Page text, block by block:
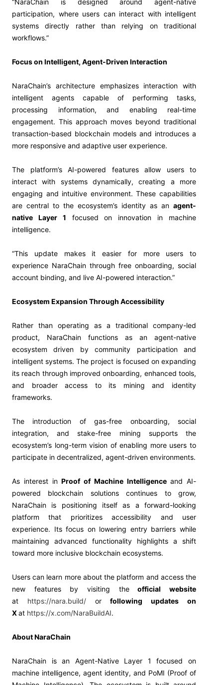
“NaraChain is designed around agent-native
participation, where users can interact with intelligent
systems directly rather than relying on traditional
workflows.”
Focus on Intelligent, Agent-Driven Interaction
NaraChain’s architecture emphasizes interaction with
intelligent agents capable of performing tasks,
processing information, and enabling real-time
engagement. This approach moves beyond traditional
transaction-based blockchain models and introduces a
more responsive and adaptive user experience.
The platform’s AI-powered features allow users to
interact with systems dynamically, creating a more
engaging and intuitive environment. These capabilities
are central to the ecosystem’s identity as an agent-
native Layer 1 focused on innovation in machine
intelligence.
“This update makes it easier for more users to
experience NaraChain through free onboarding, social
account binding, and live AI-powered interaction.”
Ecosystem Expansion Through Accessibility
Rather than operating as a traditional company-led
product, NaraChain functions as an agent-native
ecosystem driven by community participation and
intelligent systems. The project is focused on expanding
its reach through improved onboarding, enhanced tools,
and broader access to its mining and identity
frameworks.
The introduction of gas-free onboarding, social
integration, and stake-free mining supports the
ecosystem’s long-term vision of enabling more users to
participate in decentralized, agent-driven environments.
As interest inProof of Machine Intelligenceand AI-
powered blockchain solutions continues to grow,
NaraChain is positioning itself as a forward-looking
platform that prioritizes accessibility and user
experience. Its focus on lowering entry barriers while
maintaining advanced functionality highlights a shift
toward more inclusive blockchain ecosystems.
Users can learn more about the platform and access the
new features by visiting theofficial website
at https://nara.build/ or following updates on
Xat https://x.com/NaraBuildAI.
About NaraChain
NaraChain is an Agent-Native Layer 1 focused on
machine intelligence, agent identity, and PoMI (Proof of